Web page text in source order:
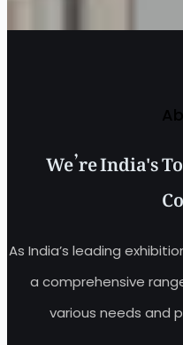
We’re India's
As India’s leading
a comprehensive
various needs and